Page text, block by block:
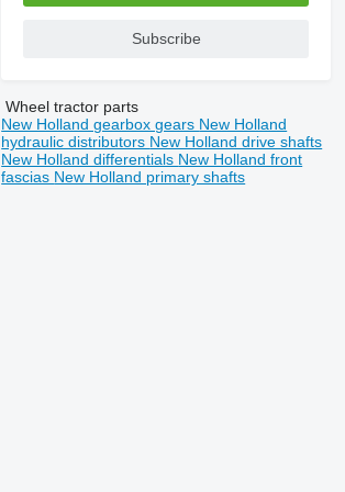
Subscribe
Wheel tractor parts
New Holland gearbox gears New Holland
hydraulic distributors New Holland drive shafts
New Holland differentials New Holland front
fascias New Holland primary shafts